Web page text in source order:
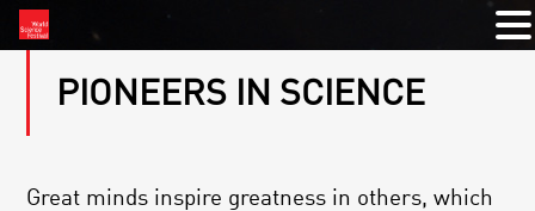
PIONEERS IN SCIENCE
Great minds inspire greatness in others, which